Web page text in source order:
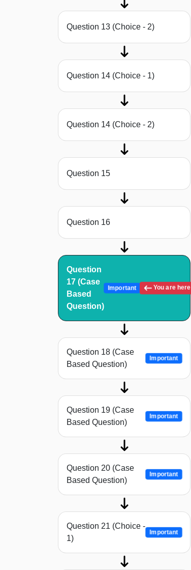
Question 13 (Choice - 2)
Question 14 (Choice - 1)
Question 14 (Choice - 2)
Question 15
Question 16
Question
17 (Case
Based
Question)
Important You are here
Question 18 (Case
Based Question)
Important
Question 19 (Case
Based Question)
Important
Question 20 (Case
Based Question)
Important
Question 21 (Choice -
1)
Important